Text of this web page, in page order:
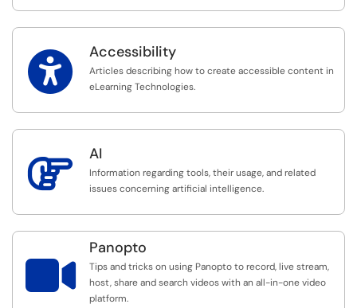
 Accessibility
Articles describing how to create accessible content in
eLearning Technologies.
 AI
Information regarding tools, their usage, and related
issues concerning artificial intelligence.

Panopto
Tips and tricks on using Panopto to record, live stream,
host, share and search videos with an all-in-one video
platform.